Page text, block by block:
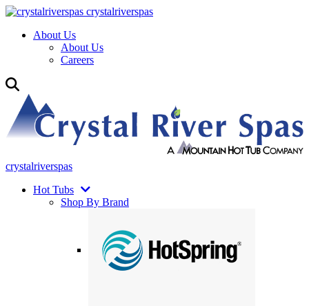
crystalriverspas
About Us
About Us
Careers
crystalriverspas
Hot Tubs
Shop By Brand